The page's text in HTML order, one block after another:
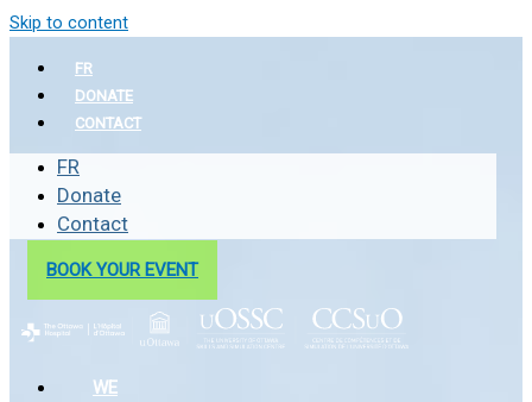
Skip to content
FR
DONATE
CONTACT
FR
Donate
Contact
BOOK YOUR EVENT
WE